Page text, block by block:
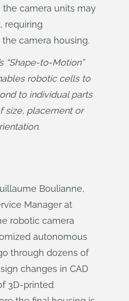
camera units may
requiring
camera housing.
“Shape-to-Motion”
robotic cells to
to individual parts
size, placement or
Boulianne,
Manager at
robotic camera
autonomous
through dozens of
changes in CAD
3D-printed